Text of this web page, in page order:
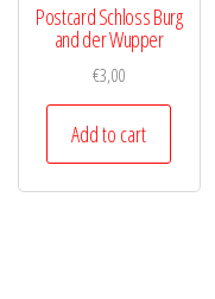
Postcard Schloss Burg
and der Wupper
€3,00
Add to cart